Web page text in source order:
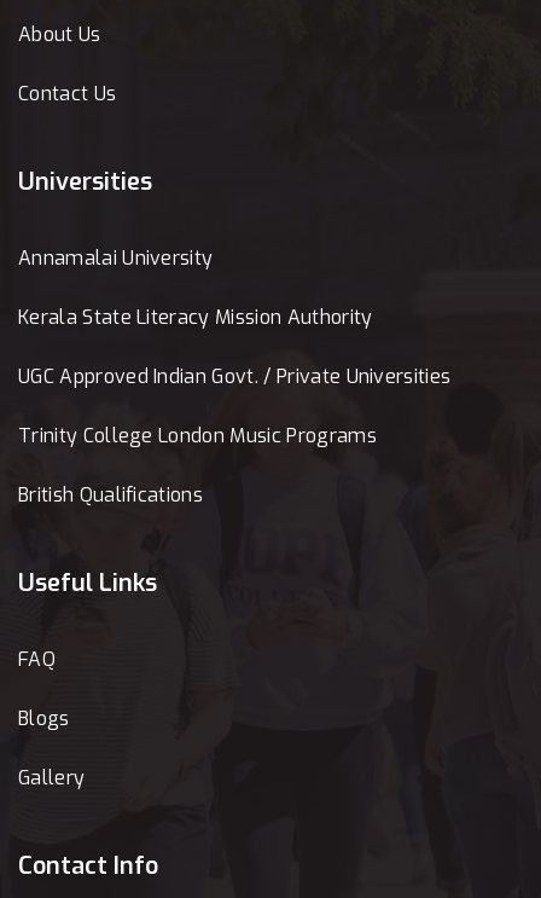
About Us
Contact Us
Universities
Annamalai University
Kerala State Literacy Mission Authority
UGC Approved Indian Govt. / Private Universities
Trinity College London Music Programs
British Qualifications
Useful Links
FAQ
Blogs
Gallery
Contact Info